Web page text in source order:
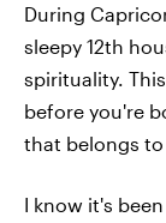
During
sleepy 12th
spirituality.
before you're
that belongs to
I know it's